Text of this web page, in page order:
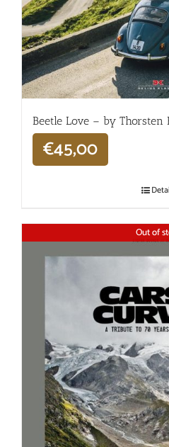
Beetle Love – by Thorsten
€45,00
Out of